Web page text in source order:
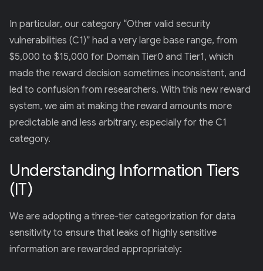
In particular, our category “Other valid security
vulnerabilities (C1)” had a very large base range, from
$5,000 to $15,000 for Domain Tier0 and Tier1, which
made the reward decision sometimes inconsistent, and
led to confusion from researchers. With this new reward
system, we aim at making the reward amounts more
predictable and less arbitrary, especially for the C1
category.
Understanding Information Tiers
(IT)
We are adopting a three-tier categorization for data
sensitivity to ensure that leaks of highly sensitive
information are rewarded appropriately: